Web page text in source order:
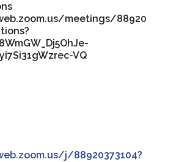
meetings/88920
VQ
j/88920373104?